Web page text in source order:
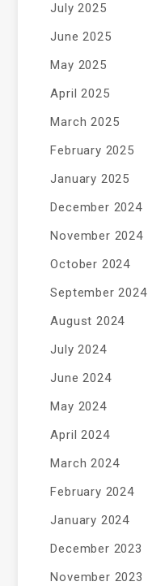
July 2025
June 2025
May 2025
April 2025
March 2025
February 2025
January 2025
December 2024
November 2024
October 2024
September 2024
August 2024
July 2024
June 2024
May 2024
April 2024
March 2024
February 2024
January 2024
December 2023
November 2023